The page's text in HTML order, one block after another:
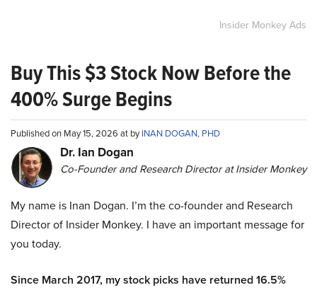
Insider Monkey Ads
Buy This $3 Stock Now Before the
400% Surge Begins
Published on May 15, 2026 at byINAN DOGAN, PHD
Dr. Ian Dogan
Co-Founder and Research Director at Insider Monkey
My name is Inan Dogan. I’m the co-founder and Research
Director of Insider Monkey. I have an important message for
you today.
Since March 2017, my stock picks have returned 16.5%